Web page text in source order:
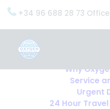
+34 96 688 28 73
Why
Service
Urgent
24 Hour